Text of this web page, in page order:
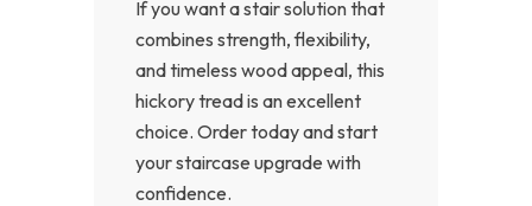
If you want a stair solution that
combines strength, flexibility,
and timeless wood appeal, this
hickory tread is an excellent
choice. Order today and start
your staircase upgrade with
confidence.